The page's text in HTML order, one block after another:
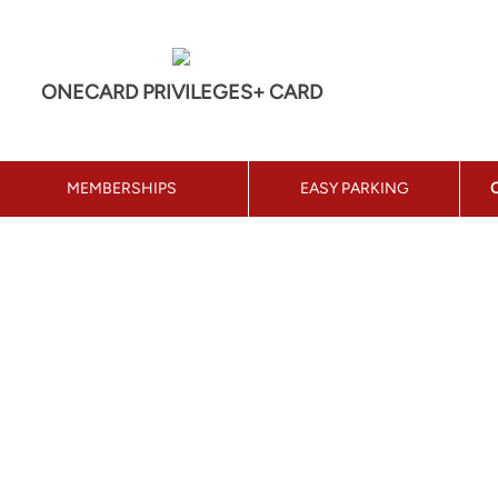
ONECARD PRIVILEGES+ CARD
MEMBERSHIPS EASY PARKING